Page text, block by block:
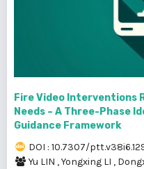
Fire Video Interventions
Needs – A Three-Phase
Guidance Framework
DOI : 10.7307/
Yu LIN ,Yongxing LI ,